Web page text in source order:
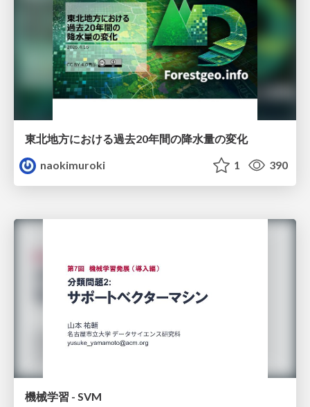
東北地方における過去20年間の降水量の変化
naokimuroki
1 390
機械学習 - SVM